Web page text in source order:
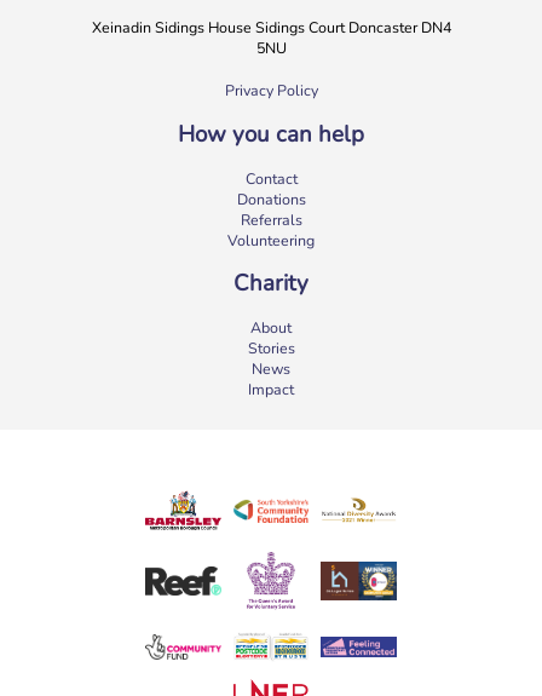
Xeinadin Sidings House Sidings Court Doncaster DN4
5NU
Privacy Policy
How you can help
Contact
Donations
Referrals
Volunteering
Charity
About
Stories
News
Impact